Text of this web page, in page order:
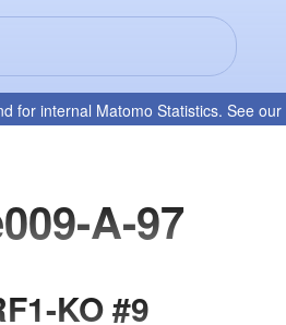
for internal Matomo Statistics. See our
A-97
KO #9